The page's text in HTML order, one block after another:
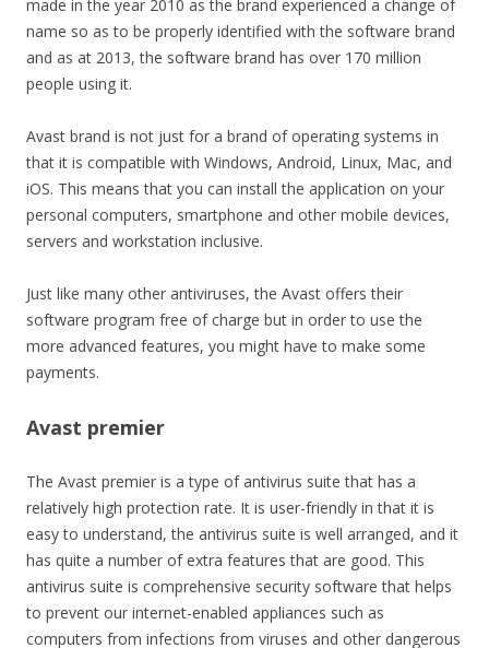
made in the year 2010 as the brand experienced a change of
name so as to be properly identified with the software brand
and as at 2013, the software brand has over 170 million
people using it.
Avast brand is not just for a brand of operating systems in
that it is compatible with Windows, Android, Linux, Mac, and
iOS. This means that you can install the application on your
personal computers, smartphone and other mobile devices,
servers and workstation inclusive.
Just like many other antiviruses, the Avast offers their
software program free of charge but in order to use the
more advanced features, you might have to make some
payments.
Avast premier
The Avast premier is a type of antivirus suite that has a
relatively high protection rate. It is user-friendly in that it is
easy to understand, the antivirus suite is well arranged, and it
has quite a number of extra features that are good. This
antivirus suite is comprehensive security software that helps
to prevent our internet-enabled appliances such as
computers from infections from viruses and other dangerous